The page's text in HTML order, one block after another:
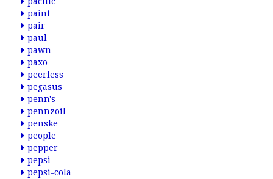
paint
pair
paul
pawn
paxo
peerless
pegasus
penn's
pennzoil
penske
people
pepper
pepsi
pepsi-cola